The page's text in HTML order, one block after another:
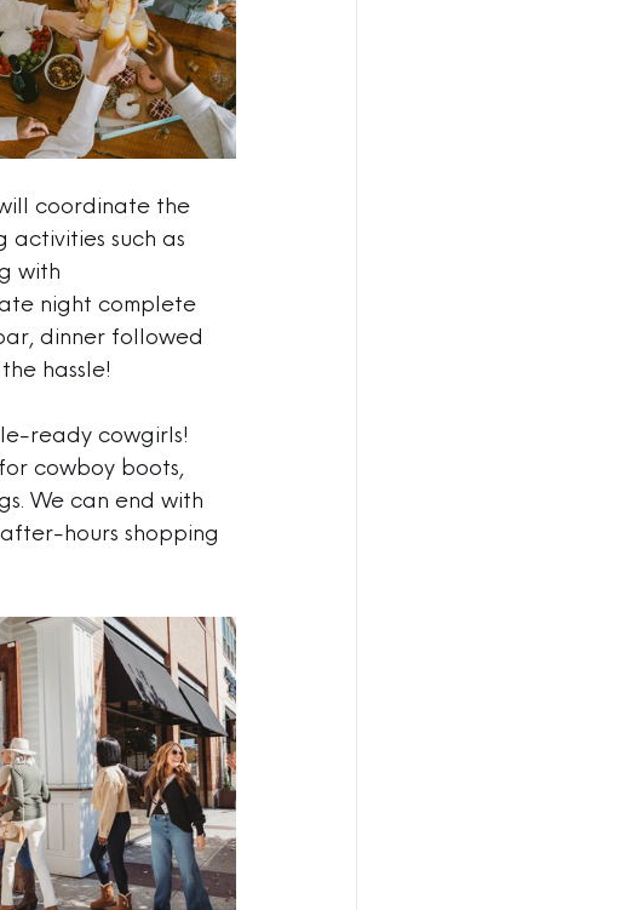
coordinate the
such as
with
night complete
dinner followed
hassle!
ready cowgirls!
cowboy boots,
We can end with
hours shopping